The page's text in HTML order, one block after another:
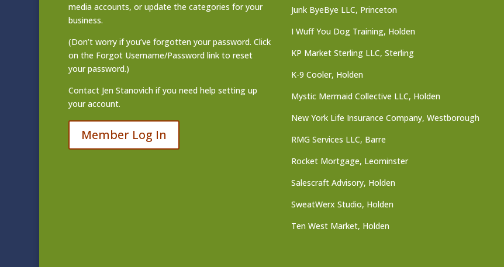
media accounts, or update the categories for your
business.
(Don’t worry if you’ve forgotten your password. Click
on the Forgot Username/Password link to reset
your password.)
Contact Jen Stanovich if you need help setting up
your account.
Member Log In
Junk ByeBye LLC, Princeton
I Wuff You Dog Training, Holden
KP Market Sterling LLC, Sterling
K-9 Cooler, Holden
Mystic Mermaid Collective LLC, Holden
New York Life Insurance Company, Westborough
RMG Services LLC, Barre
Rocket Mortgage, Leominster
Salescraft Advisory, Holden
SweatWerx Studio, Holden
Ten West Market, Holden